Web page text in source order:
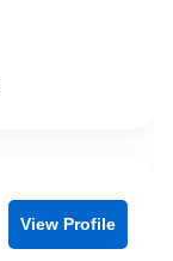
View Profile